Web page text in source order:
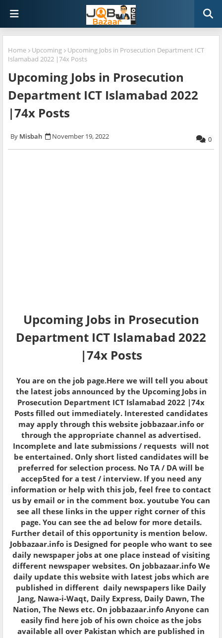
Home Upcoming
Upcoming Jobs in Prosecution Department ICT
Islamabad 2022 |74x Posts
Upcoming Jobs in Prosecution
Department ICT Islamabad 2022
|74x Posts
Misbah November 19, 2022 0
Upcoming Jobs in Prosecution
Department ICT Islamabad 2022
|74x Posts
You are on the job page.Here we will tell you about
the latest jobs announced by the Upcoming Jobs in
Prosecution Department ICT Islamabad 2022 |74x
Posts filled out immediately. Interested candidates
may apply through this website jobbazaar.info or
through the appropriate channel as advertised.
Incomplete and late submissions / requests will not
be entertained. Only short listed candidates will be
preferred for selection process. No TA / DA will be
accep5ted for a test / interview. If you need any
information or help with this job, feel free to contact
us by email or in the comment box. youtube You can
see all these links in the upper right corner of this
page. You can see the ad below for more details.
Further detail of this opportunity is mention below.
Jobbazaar.info is Designed for people who want to see
daily newspaper jobs at one place instead of visiting
different newspaper websites. On jobbazaar.info We
daily update this website with latest jobs which are
published in different daily newspapers like Daily
Jang, Nawa-i-Waqt, Daily Express, Daily Dawn, The
Nation, The News etc. On jobbazaar.info Anyone can
easily find here job of his own choice as the jobs
available all over Pakistan which are published in